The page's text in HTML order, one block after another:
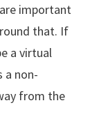
important
that. If
a virtual
a non-
from the